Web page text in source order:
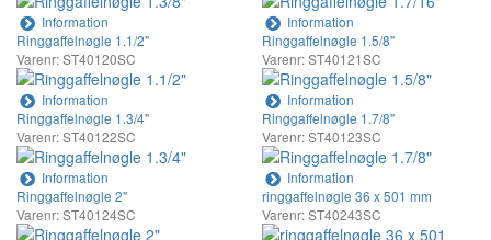
Information
Information
Ringgaffelnøgle 1.1/2"
Varenr: ST40120SC
Information
Ringgaffelnøgle 1.5/8"
Varenr: ST40121SC
Information
Ringgaffelnøgle 1.3/4"
Varenr: ST40122SC
Information
Ringgaffelnøgle 1.7/8"
Varenr: ST40123SC
Information
Ringgaffelnøgle 2"
Varenr: ST40124SC
ringgaffelnøgle 36 x 501 mm
Varenr: ST40243SC